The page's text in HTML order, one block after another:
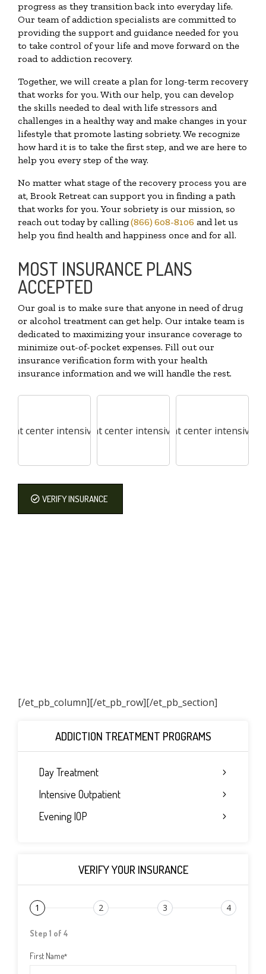
progress as they transition back into everyday life.
Our team of addiction specialists are committed to
providing the support and guidance needed for you
to take control of your life and move forward on the
road to addiction recovery.
Together, we will create a plan for long-term recovery
that works for you. With our help, you can develop
the skills needed to deal with life stressors and
challenges in a healthy way and make changes in your
lifestyle that promote lasting sobriety. We recognize
how hard it is to take the first step, and we are here to
help you every step of the way.
No matter what stage of the recovery process you are
at, Brook Retreat can support you in finding a path
that works for you. Your sobriety is our mission, so
reach out today by calling(866) 608-8106 and let us
help you find health and happiness once and for all.
MOST INSURANCE PLANS
ACCEPTED
Our goal is to make sure that anyone in need of drug
or alcohol treatment can get help. Our intake team is
dedicated to maximizing your insurance coverage to
minimize out-of-pocket expenses. Fill out our
insurance verification form with your health
insurance information and we will handle the rest.
VERIFY INSURANCE
[/et_pb_column]
ADDICTION TREATMENT PROGRAMS
Day Treatment
Intensive Outpatient
Evening IOP
VERIFY YOUR INSURANCE
1 2 3 4
Step 1 of 4
First Name*
[/et_pb_row][/et_pb_section]